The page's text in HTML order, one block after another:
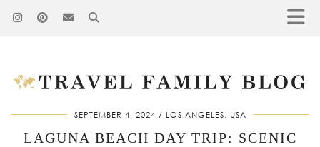
SEPTEMBER 4, 2024 LOS ANGELES, USA
LAGUNA BEACH DAY TRIP: SCENIC